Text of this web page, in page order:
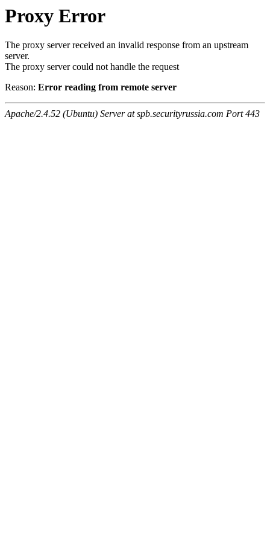
Proxy Error
The proxy server received an invalid response from an upstream
server.
The proxy server could not handle the request
Reason: Error reading from remote server
Apache/2.4.52 (Ubuntu) Server at spb.securityrussia.com Port 443